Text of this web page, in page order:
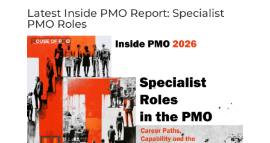
Latest Inside PMO Report: Specialist
PMO Roles